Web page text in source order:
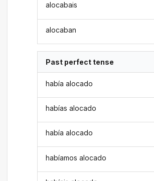
alocabais
alocaban
Past perfect tense
había alocado
habías alocado
había alocado
habíamos alocado